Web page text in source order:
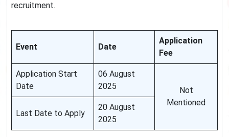
recruitment.
Event Date
Application
Fee
Application Start
Date
06 August
2025
Not
Mentioned
Last Date to Apply
20 August
2025